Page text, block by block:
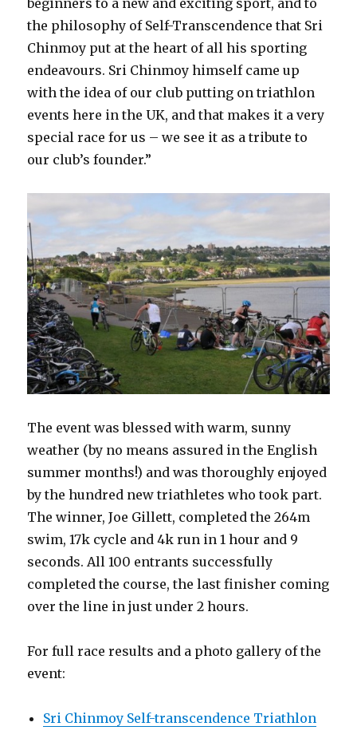
the philosophy of Self-Transcendence that Sri
Chinmoy put at the heart of all his sporting
endeavours. Sri Chinmoy himself came up
with the idea of our club putting on triathlon
events here in the UK, and that makes it a very
special race for us – we see it as a tribute to
our club’s founder.”
The event was blessed with warm, sunny
weather (by no means assured in the English
summer months!) and was thoroughly enjoyed
by the hundred new triathletes who took part.
The winner, Joe Gillett, completed the 264m
swim, 17k cycle and 4k run in 1 hour and 9
seconds. All 100 entrants successfully
completed the course, the last finisher coming
over the line in just under 2 hours.
For full race results and a photo gallery of the
event:
Sri Chinmoy Self-transcendence Triathlon